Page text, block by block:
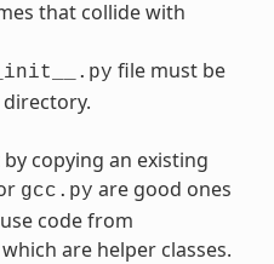
that collide with
file must be
copying an existing
gcc.py are good ones
code from
which are helper classes.